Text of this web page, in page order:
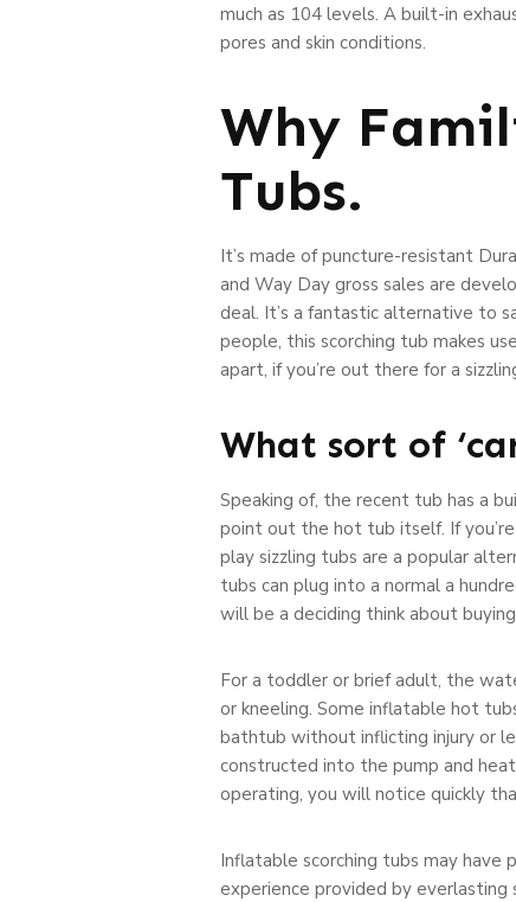
much as 104 levels. A built-in
pores and skin conditions.
Why
Tubs.
It’s made of puncture-resistant
and Way Day gross sales are
deal. It’s a fantastic alternative to
people, this scorching tub makes
apart, if you’re out there for a
What sort of
Speaking of, the recent tub has a
point out the hot tub itself. If
play sizzling tubs are a popular
tubs can plug into a normal a
will be a deciding think about
For a toddler or brief adult, the
or kneeling. Some inflatable hot
bathtub without inflicting injury or
constructed into the pump and
operating, you will notice quickly
Inflatable scorching tubs may
experience provided by